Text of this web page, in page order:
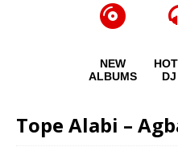
NEW
ALBUMS
Tope Alabi –